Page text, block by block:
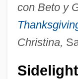
con Beto y
Christina,